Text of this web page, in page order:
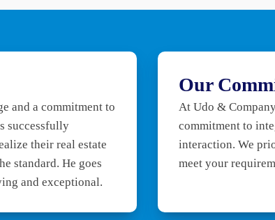
and a commitment to
successfully
their real estate
standard. He goes
and exceptional.
Our
At Udo &
commitment to
interaction. We
meet your